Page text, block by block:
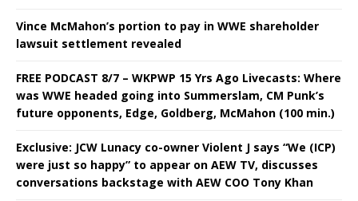
Vince McMahon’s portion to pay in WWE shareholder
lawsuit settlement revealed
FREE PODCAST 8/7 – WKPWP 15 Yrs Ago Livecasts: Where
was WWE headed going into Summerslam, CM Punk’s
future opponents, Edge, Goldberg, McMahon (100 min.)
Exclusive: JCW Lunacy co-owner Violent J says “We (ICP)
were just so happy” to appear on AEW TV, discusses
conversations backstage with AEW COO Tony Khan